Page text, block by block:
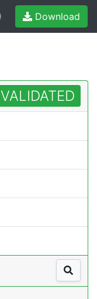
Download
VALIDATED